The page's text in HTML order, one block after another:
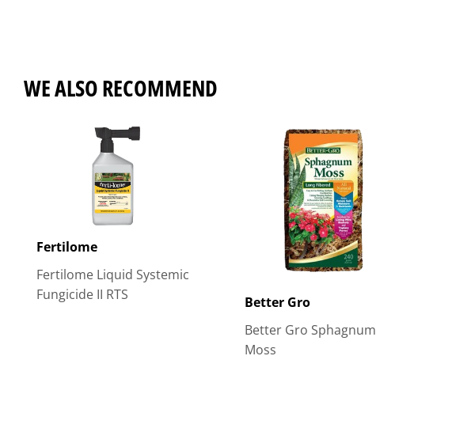
WE ALSO RECOMMEND
Fertilome
Fertilome Liquid Systemic
Fungicide II RTS
Better Gro
Better Gro Sphagnum
Moss